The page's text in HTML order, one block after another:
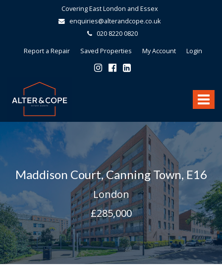
Covering East London and Essex
enquiries@alterandcope.co.uk
020 8220 0820
Report a Repair Saved Properties My Account Login
Toggle
Cope
Maddison Court, Canning Town, E16
London
£285,000